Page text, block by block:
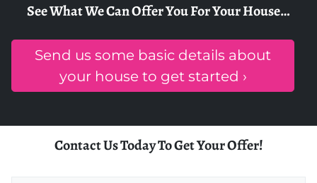
See What We Can Offer You For Your House…
Send us some basic details about
your house to get started ›
Contact Us Today To Get Your Offer!